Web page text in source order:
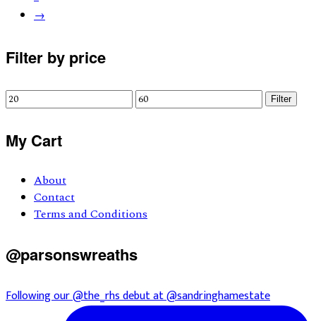
→
Primary
Filter by price
Min
Max
Filter
My Cart
About
Contact
Terms and Conditions
@parsonswreaths
Following our @the_rhs debut at @sandringhamestate